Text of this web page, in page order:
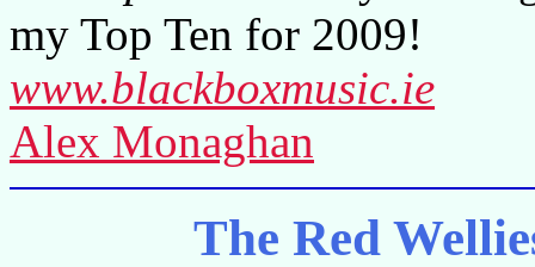
my Top Ten for 2009!
www.blackboxmusic.ie
Alex Monaghan
The Red